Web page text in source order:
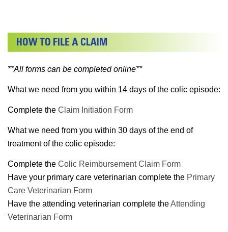
**All forms can be completed online**
What we need from you within 14 days of the colic episode:
Complete the Claim Initiation Form
What we need from you within 30 days of the end of
treatment of the colic episode:
Complete the Colic Reimbursement Claim Form
Have your primary care veterinarian complete the Primary
Care Veterinarian Form
Have the attending veterinarian complete theAttending
Veterinarian Form